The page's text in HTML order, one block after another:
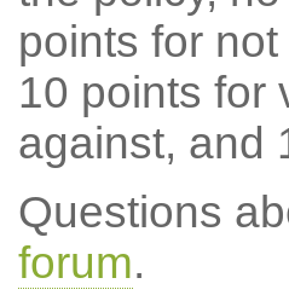
points for
10 points for
against, and
Questions
forum.